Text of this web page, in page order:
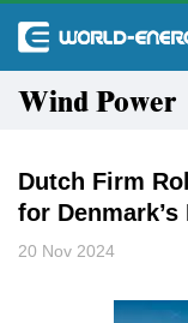
Wind Power
Dutch Firm
for
20 Nov 2024